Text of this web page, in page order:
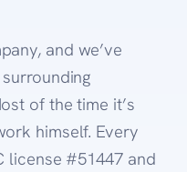
and we’ve
of the time it’s
himself. Every
license #51447 and